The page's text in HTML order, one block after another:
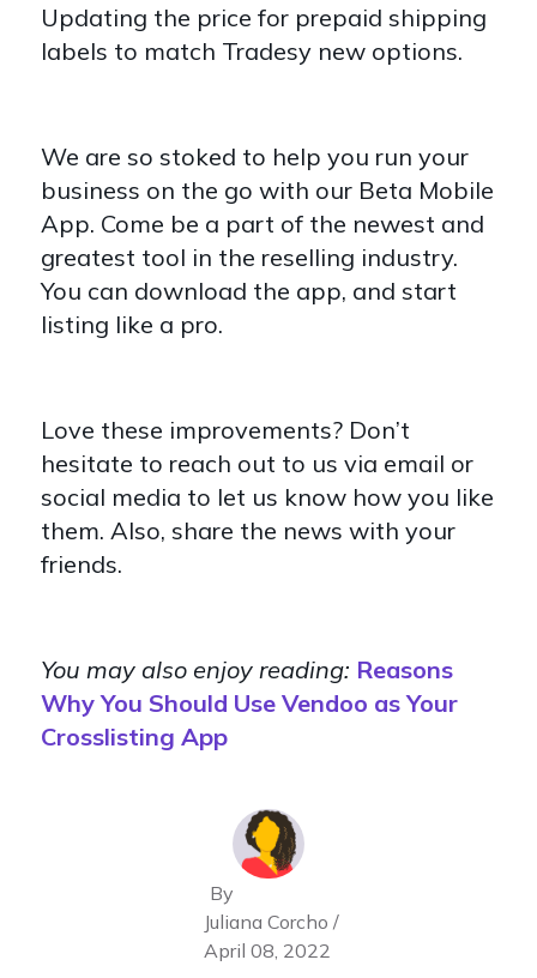
Updating the price for prepaid shipping
labels to match Tradesy new options.
We are so stoked to help you run your
business on the go with our Beta Mobile
App. Come be a part of the newest and
greatest tool in the reselling industry.
You can download the app, and start
listing like a pro.
Love these improvements? Don’t
hesitate to reach out to us via email or
social media to let us know how you like
them. Also, share the news with your
friends.
You may also enjoy reading: Reasons
Why You Should Use Vendoo as Your
Crosslisting App
By
Juliana Corcho /
April 08, 2022